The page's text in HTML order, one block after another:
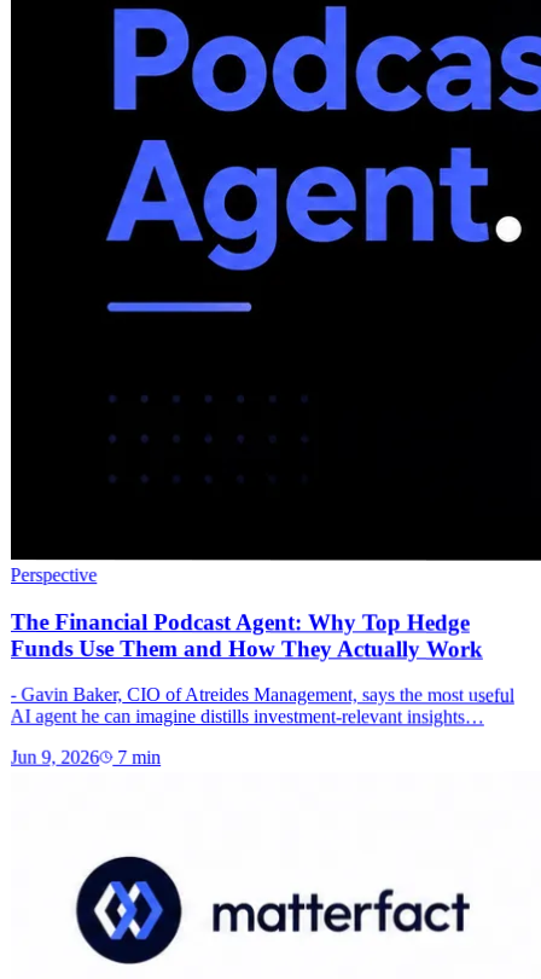
Perspective
The Financial Podcast Agent: Why Top Hedge
Funds Use Them and How They Actually Work
- Gavin Baker, CIO of Atreides Management, says the most useful
AI agent he can imagine distills investment-relevant insights…
Jun 9, 2026 7min